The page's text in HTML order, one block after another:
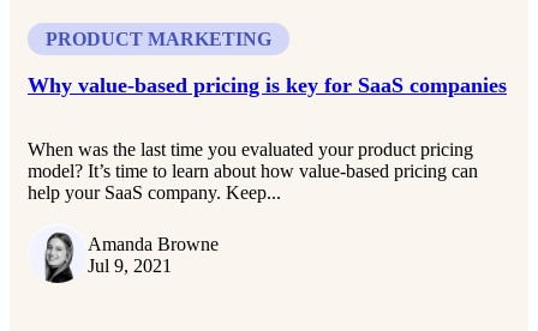
PRODUCT MARKETING
Why value-based pricing is key for SaaS companies
When was the last time you evaluated your product pricing
model? It’s time to learn about how value-based pricing can
help your SaaS company. Keep...
Amanda Browne
Jul 9, 2021